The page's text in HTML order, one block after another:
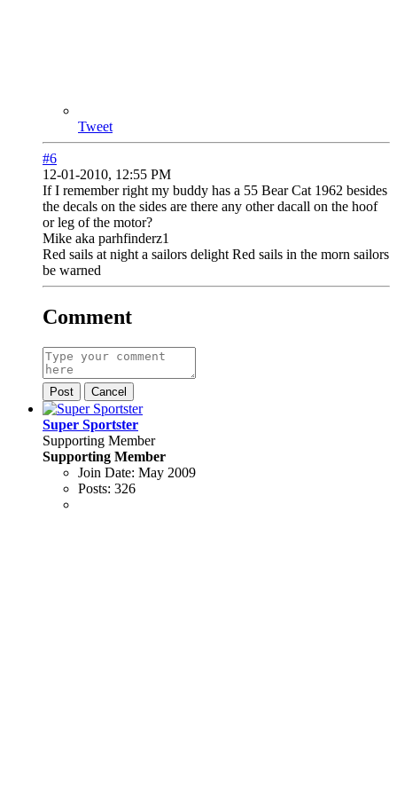
Tweet
#6
12-01-2010, 12:55 PM
If I remember right my buddy has a 55 Bear Cat 1962 besides
the decals on the sides are there any other dacall on the hoof
or leg of the motor?
Mike aka parhfinderz1
Red sails at night a sailors delight Red sails in the morn sailors
be warned
Comment
Post Cancel
Super Sportster
Supporting Member
Supporting Member
Join Date: May 2009
Posts: 326